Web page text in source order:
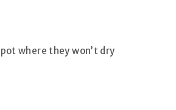
where they won’t dry